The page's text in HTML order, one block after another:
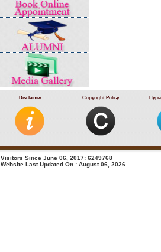
Disclaimer Copyright Policy
Visitors Since June 06, 2017: 6249768
Website Last Updated On : August 06, 2026